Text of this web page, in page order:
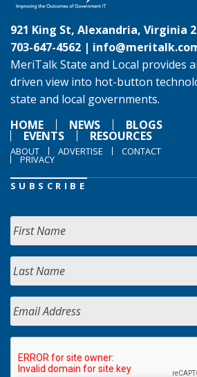
921 King St, Alexandria, Virginia
703-647-4562 |
MeriTalk State and Local provides
driven view into hot-button
state and local governments.
HOME
NEWS BLOGS
EVENTS RESOURCES
ABOUT ADVERTISE CONTACT
PRIVACY
SUBSCRIBE